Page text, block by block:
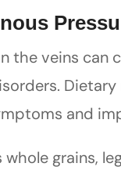
the veins
and
grains,